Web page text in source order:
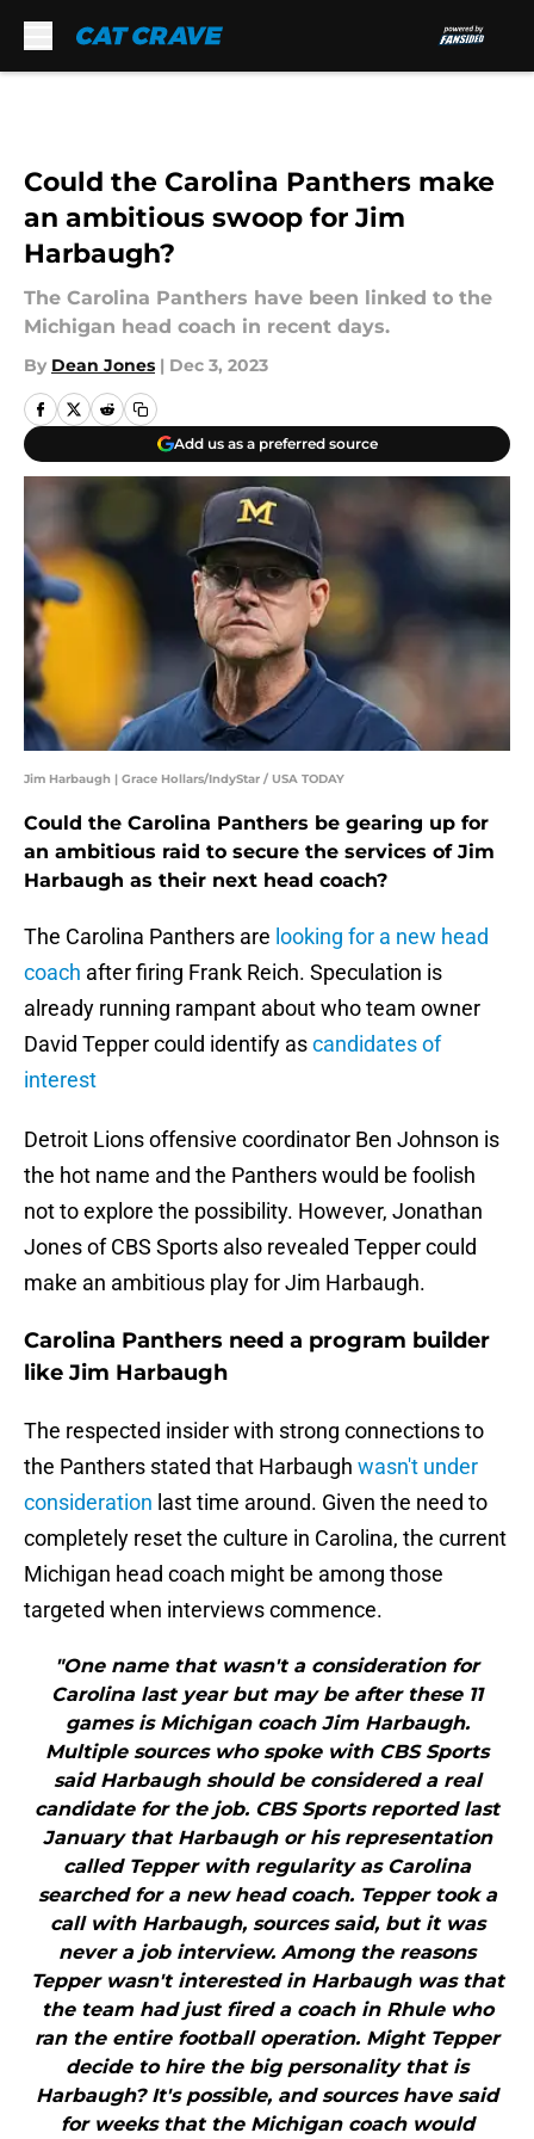
Could the Carolina Panthers make
an ambitious swoop for Jim
Harbaugh?
The Carolina Panthers have been linked to the
Michigan head coach in recent days.
By Dean Jones | Dec 3, 2023
Add us as a preferred source
Jim Harbaugh | Grace Hollars/IndyStar / USA TODAY
Could the Carolina Panthers be gearing up for
an ambitious raid to secure the services of Jim
Harbaugh as their next head coach?
The Carolina Panthers are looking for a new head
coach after firing Frank Reich. Speculation is
already running rampant about who team owner
David Tepper could identify ascandidates of
interest
Detroit Lions offensive coordinator Ben Johnson is
the hot name and the Panthers would be foolish
not to explore the possibility. However, Jonathan
Jones of CBS Sports also revealed Tepper could
make an ambitious play for Jim Harbaugh.
Carolina Panthers need a program builder
like Jim Harbaugh
The respected insider with strong connections to
the Panthers stated that Harbaugh wasn't under
consideration last time around. Given the need to
completely reset the culture in Carolina, the current
Michigan head coach might be among those
targeted when interviews commence.
"One name that wasn't a consideration for
Carolina last year but may be after these 11
games is Michigan coach Jim Harbaugh.
Multiple sources who spoke with CBS Sports
said Harbaugh should be considered a real
candidate for the job. CBS Sports reported last
January that Harbaugh or his representation
called Tepper with regularity as Carolina
searched for a new head coach. Tepper took a
call with Harbaugh, sources said, but it was
never a job interview. Among the reasons
Tepper wasn't interested in Harbaugh was that
the team had just fired a coach in Rhule who
ran the entire football operation. Might Tepper
decide to hire the big personality that is
Harbaugh? It's possible, and sources have said
for weeks that the Michigan coach would